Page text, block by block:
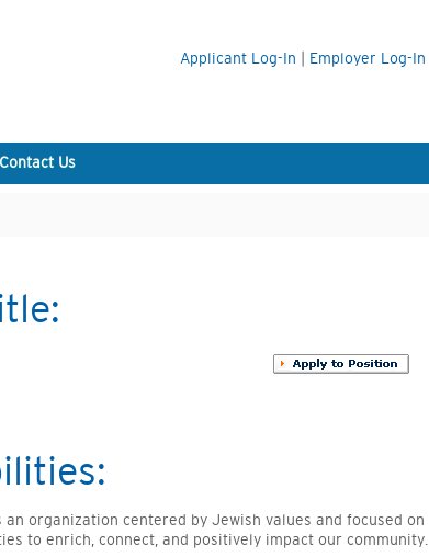
Applicant Log-In Employer Log-In
Contact Us
an organization centered by Jewish values and focused on
to enrich, connect, and positively impact our community.